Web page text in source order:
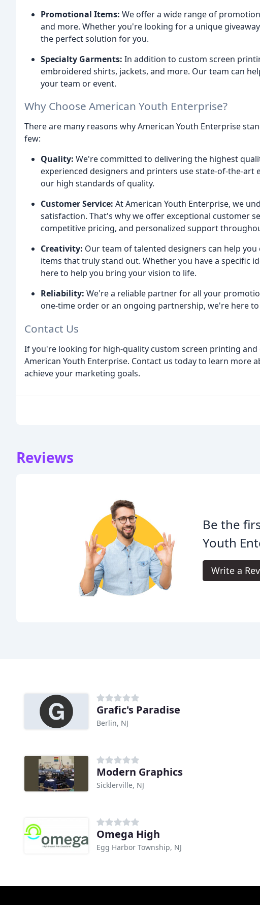
Promotional Items: We offer a wide range of
and more. Whether you're looking for a unique
the perfect solution for you.
Specialty Garments: In addition to custom screen
embroidered shirts, jackets, and more. Our team can
your team or event.
Why Choose American Youth Enterprise?
There are many reasons why American Youth Enterprise
few:
Quality: We're committed to delivering the highest
experienced designers and printers use state-of-the-
our high standards of quality.
Customer Service: At American Youth Enterprise, we
satisfaction. That's why we offer exceptional customer
competitive pricing, and personalized support
Creativity: Our team of talented designers can help
items that truly stand out. Whether you have a specific
here to help you bring your vision to life.
Reliability: We're a reliable partner for all your
one-time order or an ongoing partnership, we're here
Contact Us
If you're looking for high-quality custom screen printing
American Youth Enterprise. Contact us today to learn more
achieve your marketing goals.
Reviews
Be the
Youth
Write a
Grafic's Paradise
Berlin, NJ
Modern Graphics
Sicklerville, NJ
Omega High
Egg Harbor Township, NJ